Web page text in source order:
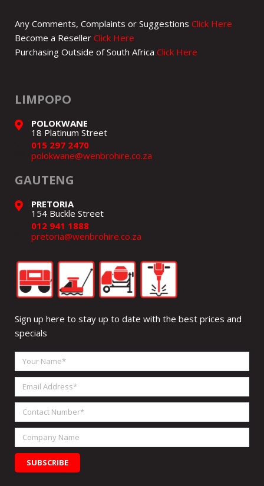
Any Comments, Complaints or Suggestions Click Here
Become a Reseller Click Here
Purchasing Outside of South Africa Click Here
LIMPOPO
POLOKWANE
18 Platinum Street
015 297 2470
polokwane@wenbrohire.co.za
GAUTENG
PRETORIA
154 Buckle Street
012 941 1888
pretoria@wenbrohire.co.za
Sign up here to stay up to date with the best prices and
specials
Your
Name
Email
Address
Contact
Number
Company
Name
SUBSCRIBE